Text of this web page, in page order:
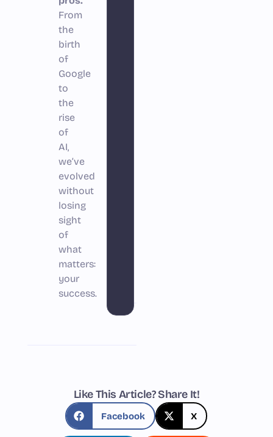
From
the
birth
of
Google
to
the
rise
of
AI,
we’ve
evolved
without
losing
sight
of
what
matters:
your
success.
Like This Article? Share It!
Facebook X